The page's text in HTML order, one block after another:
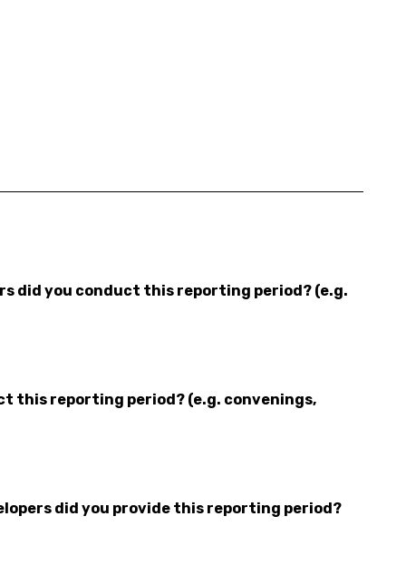
did you conduct this reporting period? (e.g.
this reporting period? (e.g. convenings,
did you provide this reporting period?